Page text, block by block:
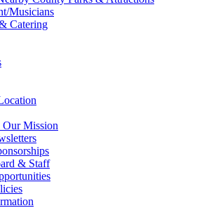
Musicians
Catering
Mission
& Staff